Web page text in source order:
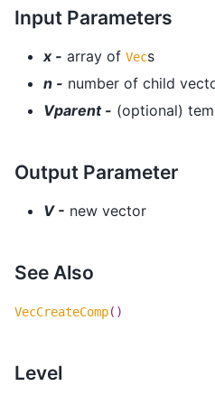
Input Parameters
x - array of Vecs
n - number of child
Vparent - (optional)
Output Parameter
V - new vector
See Also
VecCreateComp()
Level